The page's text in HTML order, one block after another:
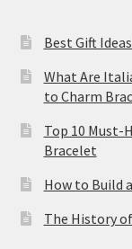
Best Gift
What Are
to Charm
Top 10 Must-
Bracelet
How to Build
The History